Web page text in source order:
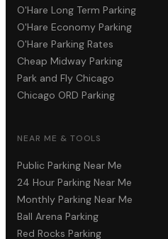
O'Hare Long Term Parking
O'Hare Economy Parking
O'Hare Parking Rates
Cheap Midway Parking
Park and Fly Chicago
Chicago ORD Parking
NEAR ME & TOOLS
Public Parking Near Me
24 Hour Parking Near Me
Monthly Parking Near Me
Ball Arena Parking
Red Rocks Parking